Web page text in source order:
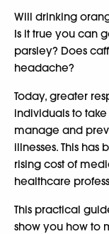
Will drinking
Is it true you can
parsley? Does
headache?
Today, greater
individuals to
manage and
illnesses. This
rising cost of
healthcare
This practical
show you how to